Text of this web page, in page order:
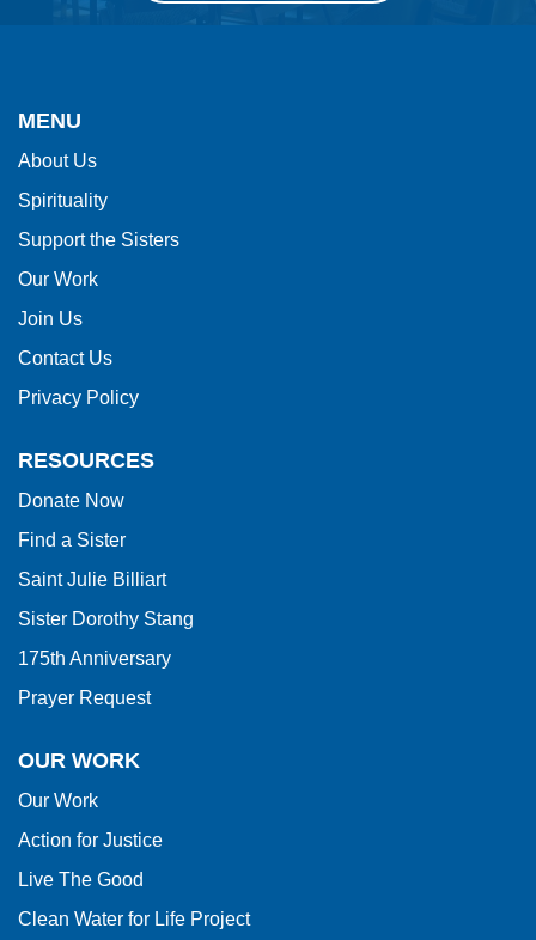
provides
using
PDF,
visit
this
link
the
Reader
DC
software.
MENU
About Us
Spirituality
Support the Sisters
Our Work
Join Us
Contact Us
Privacy Policy
RESOURCES
Donate Now
Find a Sister
Saint Julie Billiart
Sister Dorothy Stang
175th Anniversary
Prayer Request
OUR WORK
Our Work
Action for Justice
Live The Good
Clean Water for Life Project